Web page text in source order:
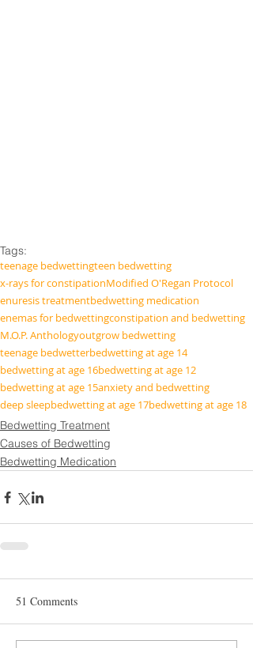
Tags:
teenage bedwettingteen bedwetting
x-rays for constipationModified O'Regan Protocol
enuresis treatmentbedwetting medication
enemas for bedwettingconstipation and bedwetting
M.O.P. Anthologyoutgrow bedwetting
teenage bedwetterbedwetting at age 14
bedwetting at age 16bedwetting at age 12
bedwetting at age 15anxiety and bedwetting
deep sleepbedwetting at age 17bedwetting at age 18
Bedwetting Treatment
Causes of Bedwetting
Bedwetting Medication
51 Comments